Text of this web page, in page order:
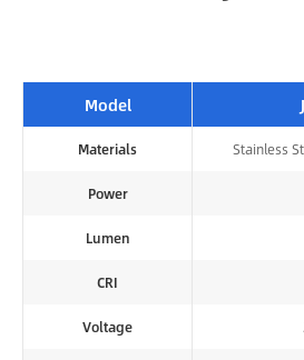
Model
Materials Stainless
Power
Lumen
CRI
Voltage